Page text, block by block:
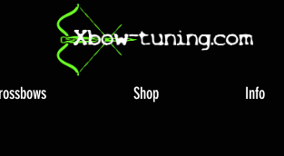
Shop Info